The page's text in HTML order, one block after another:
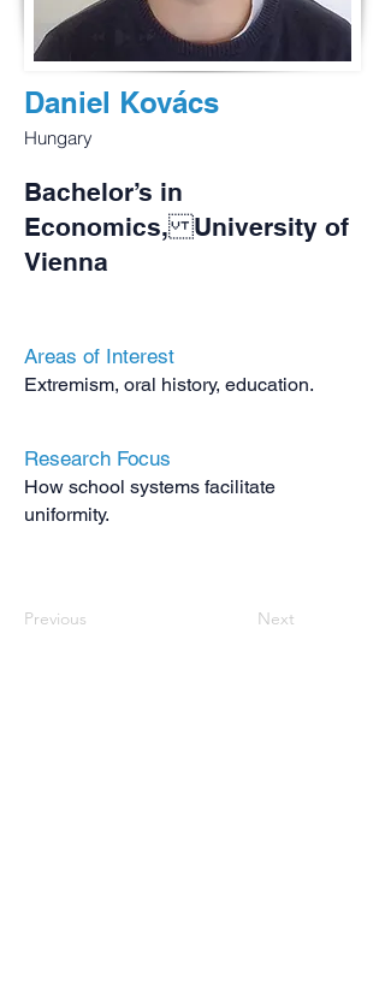
Daniel Kovács
Hungary
Bachelor’s in
Economics, University of
Vienna
Areas of Interest
Extremism, oral history, education.
Research Focus
How school systems facilitate
uniformity.
Previous Next